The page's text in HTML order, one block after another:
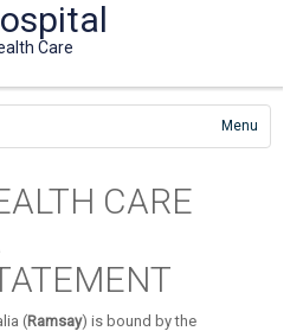
Care
Menu
CARE
(Ramsay) is bound by the